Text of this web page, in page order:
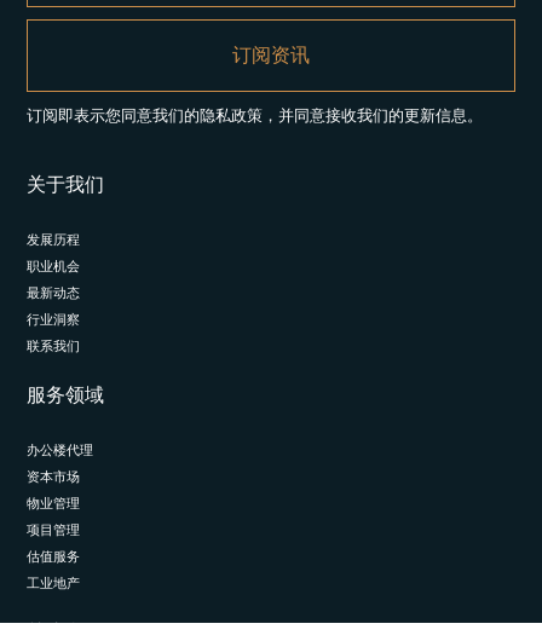
订阅即表示您同意我们的隐私政策，并同意接收我们的更新信息。
关于我们
发展历程
职业机会
最新动态
行业洞察
联系我们
服务领域
办公楼代理
资本市场
物业管理
项目管理
估值服务
工业地产